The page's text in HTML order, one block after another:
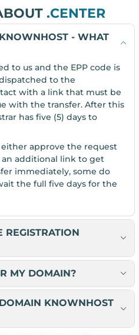
.CENTER
- WHAT
to us and the EPP code is
to the
with a link that must be
with the transfer. After this
has five (5) days to
approve the request
additional link to get
immediately, some do
the full five days for the
MY DOMAIN?
KNOWNHOST